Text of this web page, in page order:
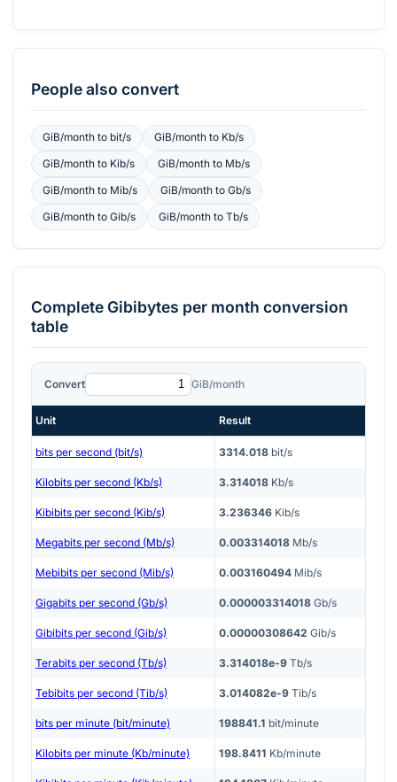
People also convert
GiB/monthto bit/s GiB/monthto Kb/s
GiB/monthto Kib/s GiB/monthto Mb/s
GiB/monthto Mib/s GiB/monthto Gb/s
GiB/monthto Gib/s GiB/monthto Tb/s
CompleteGibibytes per month conversion
table
Convert GiB/month
Unit Result
bits per second (bit/s) 3314.018 bit/s
Kilobits per second (Kb/s) 3.314018 Kb/s
Kibibits per second (Kib/s) 3.236346 Kib/s
Megabits per second (Mb/s) 0.003314018 Mb/s
Mebibits per second (Mib/s) 0.003160494 Mib/s
Gigabits per second (Gb/s) 0.000003314018 Gb/s
Gibibits per second (Gib/s) 0.00000308642 Gib/s
Terabits per second (Tb/s) 3.314018e-9 Tb/s
Tebibits per second (Tib/s) 3.014082e-9 Tib/s
bits per minute (bit/minute) 198841.1 bit/minute
Kilobits per minute (Kb/minute) 198.8411 Kb/minute